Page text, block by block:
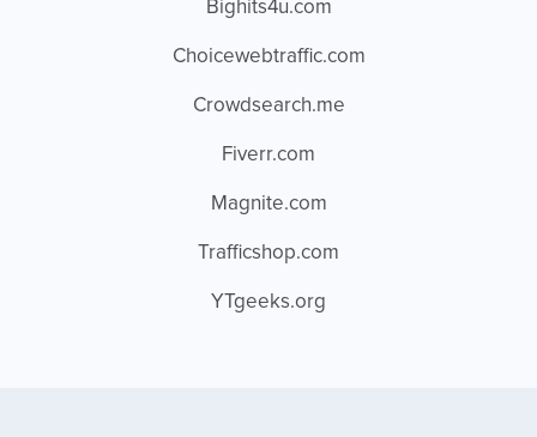
Bighits4u.com
Choicewebtraffic.com
Crowdsearch.me
Fiverr.com
Magnite.com
Trafficshop.com
YTgeeks.org